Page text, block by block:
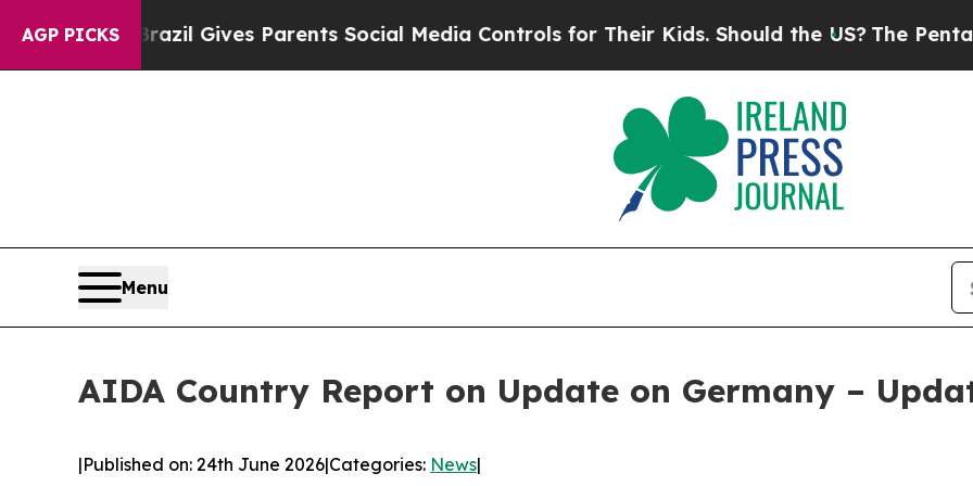
AGP PICKS
Brazil Gives Parents Social Media Controls for Their Kids. Should the US? The Pentagon Is
Menu
AIDA Country Report on Update on Germany –
|Published on: 24th June 2026|Categories: News|